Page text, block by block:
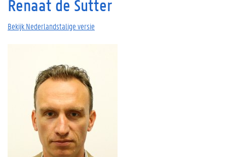
Renaat de Sutter
Bekijk Nederlandstalige versie